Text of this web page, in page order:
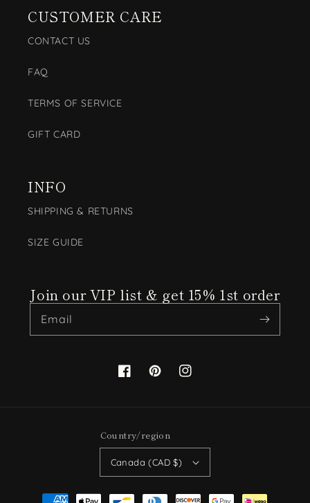
CUSTOMER CARE
CONTACT US
FAQ
TERMS OF SERVICE
GIFT CARD
INFO
SHIPPING & RETURNS
SIZE GUIDE
Join our VIP list & get 15% 1st order
Email
FacebookPinterestInstagram
Country/region
Canada (CAD $)
Payment